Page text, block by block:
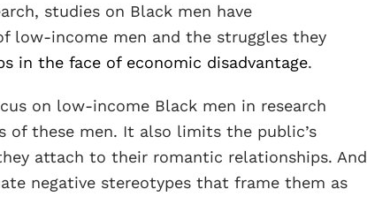
studies on Black men have
low-income men and the struggles they
in the face of economic disadvantage.
on low-income Black men in research
of these men. It also limits the public’s
attach to their romantic relationships. And
negative stereotypes that frame them as